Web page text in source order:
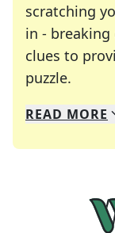
scratching
in -
clues to
puzzle.
We
Whether
READ MORE